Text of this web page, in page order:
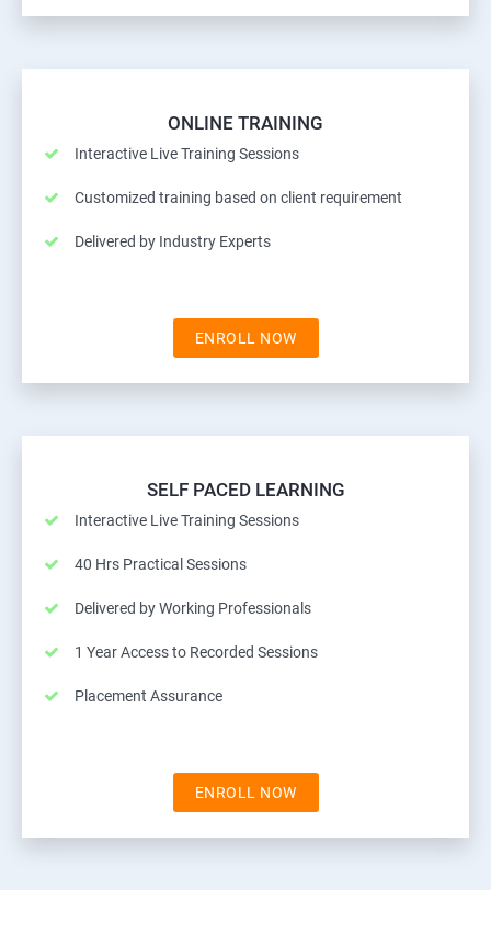
ONLINE TRAINING
Interactive Live Training Sessions
Customized training based on client requirement
Delivered by Industry Experts
ENROLL NOW
SELF PACED LEARNING
Interactive Live Training Sessions
40 Hrs Practical Sessions
Delivered by Working Professionals
1 Year Access to Recorded Sessions
Placement Assurance
ENROLL NOW